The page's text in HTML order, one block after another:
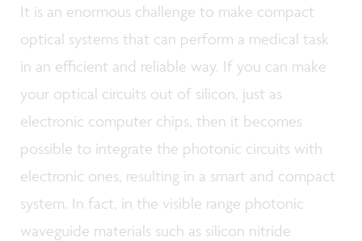
It is an enormous challenge to make compact
optical systems that can perform a medical task
in an efficient and reliable way. If you can make
your optical circuits out of silicon, just as
electronic computer chips, then it becomes
possible to integrate the photonic circuits with
electronic ones, resulting in a smart and compact
system. In fact, in the visible range photonic
waveguide materials such as silicon nitride